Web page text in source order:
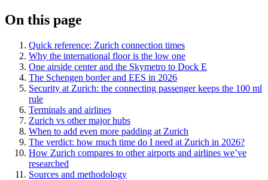
On this page
Quick reference: Zurich connection times
Why the international floor is the low one
One airside center and the Skymetro to Dock E
The Schengen border and EES in 2026
Security at Zurich: the connecting passenger keeps the 100 ml
rule
Terminals and airlines
Zurich vs other major hubs
When to add even more padding at Zurich
The verdict: how much time do I need at Zurich in 2026?
How Zurich compares to other airports and airlines we’ve
researched
Sources and methodology